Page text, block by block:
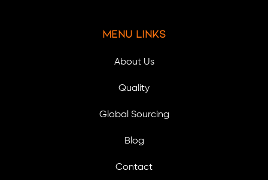
Menu Links
About Us
Quality
Global Sourcing
Blog
Contact